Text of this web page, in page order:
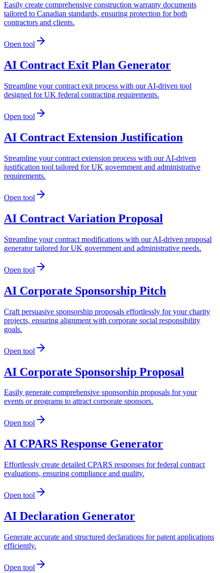
Easily create comprehensive construction warranty documents
tailored to Canadian standards, ensuring protection for both
contractors and clients.
Open tool
AI Contract Exit Plan Generator
Streamline your contract exit process with our AI-driven tool
designed for UK federal contracting requirements.
Open tool
AI Contract Extension Justification
Streamline your contract extension process with our AI-driven
justification tool tailored for UK government and administrative
requirements.
Open tool
AI Contract Variation Proposal
Streamline your contract modifications with our AI-driven proposal
generator tailored for UK government and administrative needs.
Open tool
AI Corporate Sponsorship Pitch
Craft persuasive sponsorship proposals effortlessly for your charity
projects, ensuring alignment with corporate social responsibility
goals.
Open tool
AI Corporate Sponsorship Proposal
Easily generate comprehensive sponsorship proposals for your
events or programs to attract corporate sponsors.
Open tool
AI CPARS Response Generator
Effortlessly create detailed CPARS responses for federal contract
evaluations, ensuring compliance and quality.
Open tool
AI Declaration Generator
Generate accurate and structured declarations for patent applications
efficiently.
Open tool